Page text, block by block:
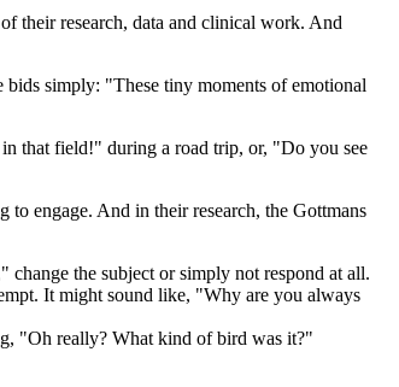
their research, data and clinical work. And
bids simply: "These tiny moments of emotional
that field!" during a road trip, or, "Do you see
engage. And in their research, the Gottmans
the subject or simply not respond at all.
It might sound like, "Why are you always
"Oh really? What kind of bird was it?"